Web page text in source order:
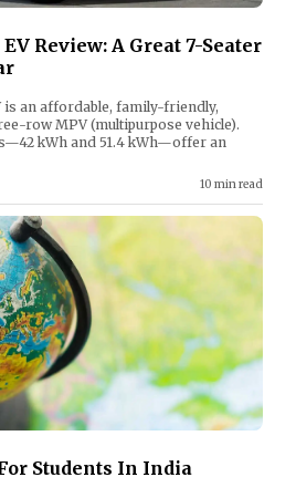
Review: A Great 7-Seater
is an affordable, family-friendly,
row MPV (multipurpose vehicle).
kWh and 51.4 kWh—offer an
10 min read
Students In India